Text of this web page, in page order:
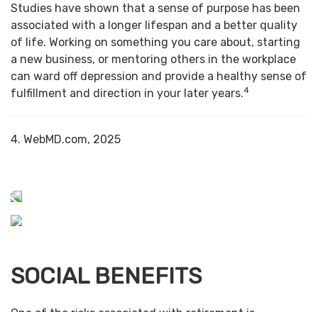
Studies have shown that a sense of purpose has been
associated with a longer lifespan and a better quality
of life. Working on something you care about, starting
a new business, or mentoring others in the workplace
can ward off depression and provide a healthy sense of
fulfillment and direction in your later years.4
4. WebMD.com, 2025
SOCIAL BENEFITS